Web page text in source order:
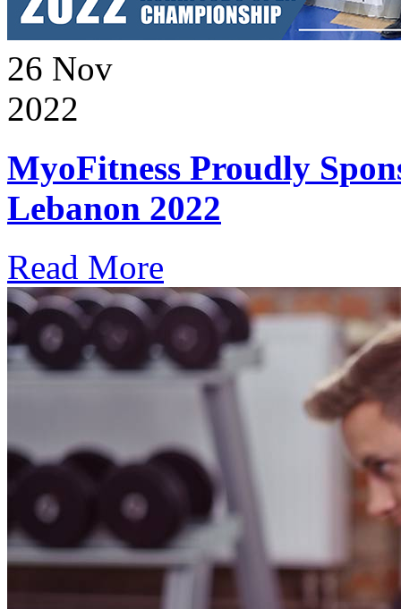
26 Nov
2022
MyoFitness Proudly
Lebanon 2022
Read More